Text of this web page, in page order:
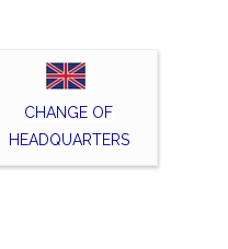
CHANGE OF
HEADQUARTERS